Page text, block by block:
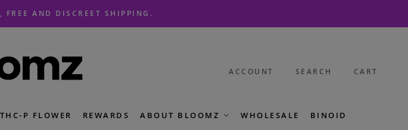
AND DISCREET SHIPPING.
ACCOUNT SEARCH CART
THC-P FLOWER REWARDS ABOUT BLOOMZ WHOLESALE BINOID